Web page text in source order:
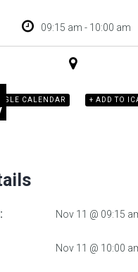
09:15 am - 10:00 am
CALENDAR + ADD TO
Nov 11 @ 09:15
Nov 11 @ 10:00